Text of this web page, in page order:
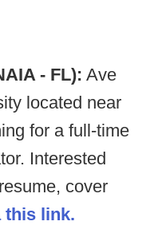
- FL): Ave
located near
for a full-time
Interested
cover
this link.